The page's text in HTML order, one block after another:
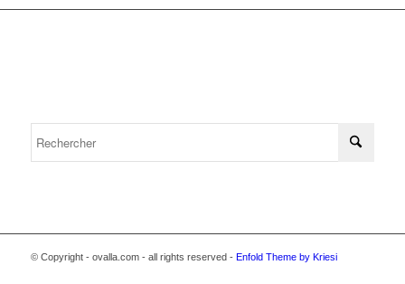
© Copyright - ovalla.com - all rights reserved - Enfold Theme by Kriesi